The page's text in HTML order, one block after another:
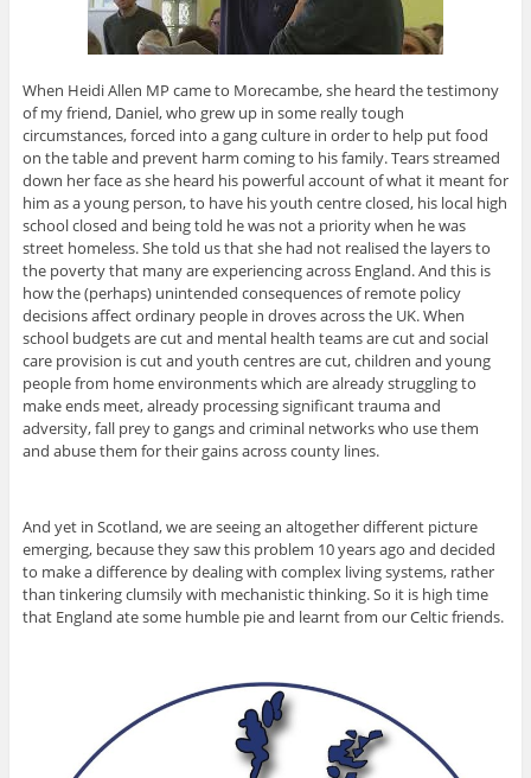
When Heidi Allen MP came to Morecambe, she heard the testimony
of my friend, Daniel, who grew up in some really tough
circumstances, forced into a gang culture in order to help put food
on the table and prevent harm coming to his family. Tears streamed
down her face as she heard his powerful account of what it meant for
him as a young person, to have his youth centre closed, his local high
school closed and being told he was not a priority when he was
street homeless. She told us that she had not realised the layers to
the poverty that many are experiencing across England. And this is
how the (perhaps) unintended consequences of remote policy
decisions affect ordinary people in droves across the UK. When
school budgets are cut and mental health teams are cut and social
care provision is cut and youth centres are cut, children and young
people from home environments which are already struggling to
make ends meet, already processing significant trauma and
adversity, fall prey to gangs and criminal networks who use them
and abuse them for their gains across county lines.
And yet in Scotland, we are seeing an altogether different picture
emerging, because they saw this problem 10 years ago and decided
to make a difference by dealing with complex living systems, rather
than tinkering clumsily with mechanistic thinking. So it is high time
that England ate some humble pie and learnt from our Celtic friends.